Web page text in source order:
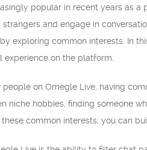
popular in recent years as
and engage in
exploring common interests. In
experience on the platform.
on Omegle Live, having
niche hobbies, finding someone
common interests, you can